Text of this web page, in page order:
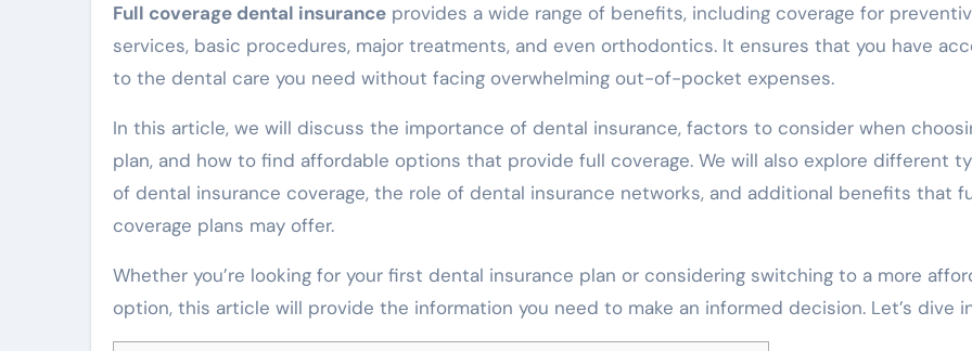
Full coverage dental insurance provides a wide range of benefits, including coverage for
services, basic procedures, major treatments, and even orthodontics. It ensures that you have
to the dental care you need without facing overwhelming out-of-pocket expenses.
In this article, we will discuss the importance of dental insurance, factors to consider when
plan, and how to find affordable options that provide full coverage. We will also explore different
of dental insurance coverage, the role of dental insurance networks, and additional benefits that
coverage plans may offer.
Whether you’re looking for your first dental insurance plan or considering switching to a more
option, this article will provide the information you need to make an informed decision. Let’s dive